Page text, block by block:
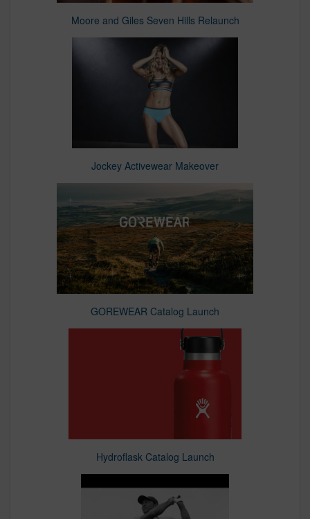
Moore and Giles Seven Hills Relaunch
Jockey Activewear Makeover
GOREWEAR Catalog Launch
Hydroflask Catalog Launch